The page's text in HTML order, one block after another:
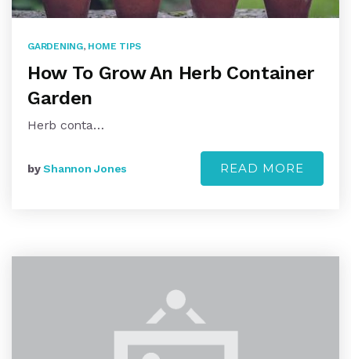
GARDENING, HOME TIPS
How To Grow An Herb Container
Garden
Herb conta…
byShannon Jones READ MORE